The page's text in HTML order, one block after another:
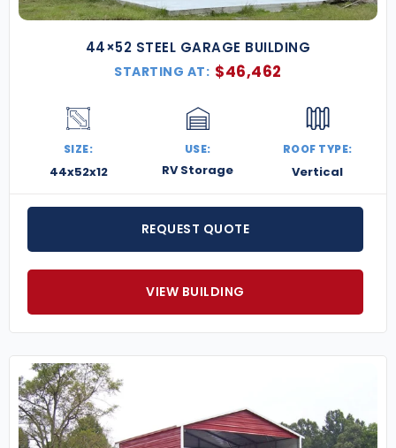
44×52 STEEL GARAGE BUILDING
STARTING AT: $46,462
SIZE:
44x52x12
USE:
RV Storage
ROOF TYPE:
Vertical
REQUEST QUOTE
VIEW BUILDING